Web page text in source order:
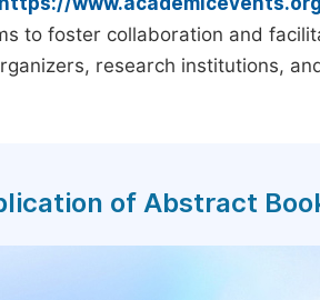
to foster collaboration and
research institutions,
of Abstract